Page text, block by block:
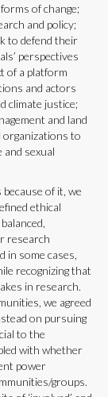
of change;
and policy;
to defend their
perspectives
of a platform
and actors
climate justice;
and land
organizations to
sexual
of it, we
ethical
research
in some cases,
recognizing that
in research.
we agreed
on pursuing
to the
with whether
power
groups.